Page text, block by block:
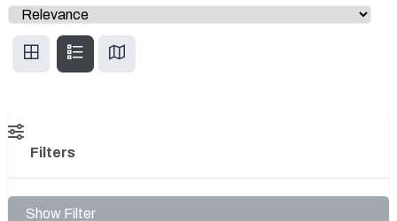
Filters
Show Filter